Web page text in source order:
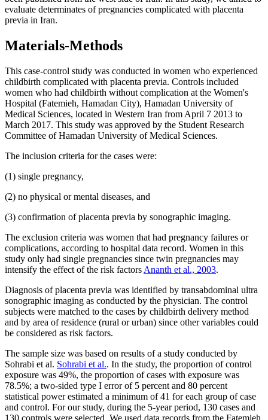
evaluate determinates of pregnancies complicated with placenta
previa in Iran.
Materials-Methods
This case-control study was conducted in women who experienced
childbirth complicated with placenta previa. Controls included
women who had childbirth without complication at the Women's
Hospital (Fatemieh, Hamadan City), Hamadan University of
Medical Sciences, located in Western Iran from April 7 2013 to
March 2017. This study was approved by the Student Research
Committee of Hamadan University of Medical Sciences.
The inclusion criteria for the cases were:
(1) single pregnancy,
(2) no physical or mental diseases, and
(3) confirmation of placenta previa by sonographic imaging.
The exclusion criteria was women that had pregnancy failures or
complications, according to hospital data record. Women in this
study only had single pregnancies since twin pregnancies may
intensify the effect of the risk factors Ananth et al., 2003.
Diagnosis of placenta previa was identified by transabdominal ultra
sonographic imaging as conducted by the physician. The control
subjects were matched to the cases by childbirth delivery method
and by area of residence (rural or urban) since other variables could
be considered as risk factors.
The sample size was based on results of a study conducted by
Sohrabi et al. Sohrabi et al.. In the study, the proportion of control
exposure was 49%, the proportion of cases with exposure was
78.5%; a two-sided type I error of 5 percent and 80 percent
statistical power estimated a minimum of 41 for each group of case
and control. For our study, during the 5-year period, 130 cases and
130 controls were selected. We used data records from the Fatemieh